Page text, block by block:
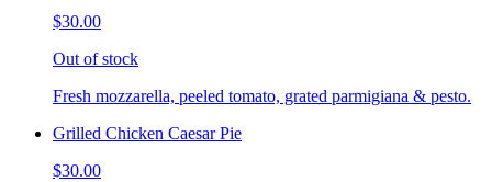
$30.00
Out of stock
Fresh mozzarella, peeled tomato, grated parmigiana & pesto.
Grilled Chicken Caesar Pie
$30.00